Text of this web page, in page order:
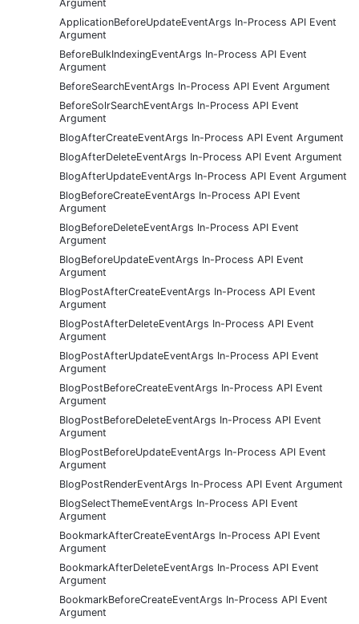
Argument
ApplicationBeforeUpdateEventArgs In-Process API Event
Argument
BeforeBulkIndexingEventArgs In-Process API Event
Argument
BeforeSearchEventArgs In-Process API Event Argument
BeforeSolrSearchEventArgs In-Process API Event
Argument
BlogAfterCreateEventArgs In-Process API Event Argument
BlogAfterDeleteEventArgs In-Process API Event Argument
BlogAfterUpdateEventArgs In-Process API Event Argument
BlogBeforeCreateEventArgs In-Process API Event
Argument
BlogBeforeDeleteEventArgs In-Process API Event
Argument
BlogBeforeUpdateEventArgs In-Process API Event
Argument
BlogPostAfterCreateEventArgs In-Process API Event
Argument
BlogPostAfterDeleteEventArgs In-Process API Event
Argument
BlogPostAfterUpdateEventArgs In-Process API Event
Argument
BlogPostBeforeCreateEventArgs In-Process API Event
Argument
BlogPostBeforeDeleteEventArgs In-Process API Event
Argument
BlogPostBeforeUpdateEventArgs In-Process API Event
Argument
BlogPostRenderEventArgs In-Process API Event Argument
BlogSelectThemeEventArgs In-Process API Event
Argument
BookmarkAfterCreateEventArgs In-Process API Event
Argument
BookmarkAfterDeleteEventArgs In-Process API Event
Argument
BookmarkBeforeCreateEventArgs In-Process API Event
Argument